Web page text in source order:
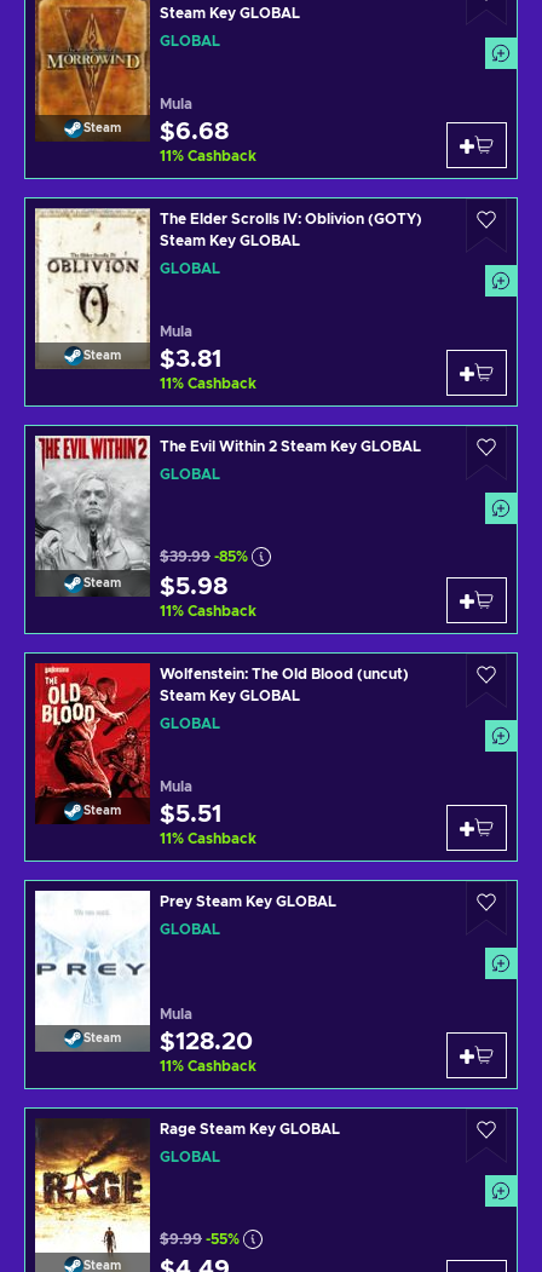
Steam
Steam Key GLOBAL
GLOBAL
Mula
$6.68
11% Cashback
Steam
The Elder Scrolls IV: Oblivion (GOTY)
Steam Key GLOBAL
GLOBAL
Mula
$3.81
11% Cashback
Steam
The Evil Within 2 Steam Key GLOBAL
GLOBAL
$39.99 -85%
$5.98
11% Cashback
Steam
Wolfenstein: The Old Blood (uncut)
Steam Key GLOBAL
GLOBAL
Mula
$5.51
11% Cashback
Steam
Prey Steam Key GLOBAL
GLOBAL
Mula
$128.20
11% Cashback
Steam
Rage Steam Key GLOBAL
GLOBAL
$9.99 -55%